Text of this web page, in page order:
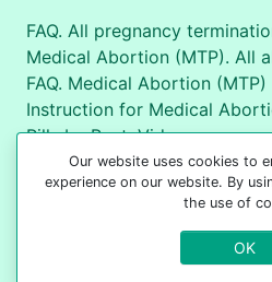
FAQ. All pregnancy
Medical Abortion (MTP). All
FAQ. Medical Abortion (MTP)
Instruction for Medical
Pills by Post. Video
World Health Organization
Our website uses cookies to
experience on our website. By
the use of
OK